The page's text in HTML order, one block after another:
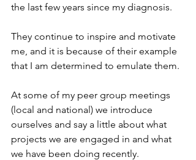
the last few years since my diagnosis.
They continue to inspire and motivate
me, and it is because of their example
that I am determined to emulate them.
At some of my peer group meetings
(local and national) we introduce
ourselves and say a little about what
projects we are engaged in and what
we have been doing recently.